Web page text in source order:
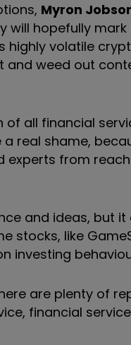
Myron
will hopefully
volatile
and weed out
all financial
real shame,
from
and ideas, but it
stocks, like
investing
are plenty of
financial